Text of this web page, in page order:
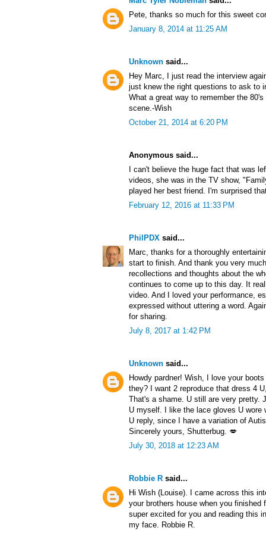
Pete, thanks so much for this sweet
January 8, 2014 at 11:25 AM
Unknown said...
Hey Marc, I just read the interview
just knew the right questions to ask to
What a great way to remember the
scene.-Wish
October 21, 2014 at 6:20 PM
Anonymous said...
I can't believe the huge fact that was
videos, she was in the TV show,
played her best friend. I'm surprised
February 12, 2016 at 11:33 PM
PhilPDX said...
Marc, thanks for a thoroughly
start to finish. And thank you very
recollections and thoughts about the
continues to come up to this day. It
video. And I loved your performance,
expressed without uttering a word.
for sharing.
July 8, 2017 at 1:42 PM
Unknown said...
Howdy pardner! Wish, I love your
they? I want 2 reproduce that dress 4
That's a shame. U still are very pretty.
U myself. I like the lace gloves U wore
U reply, since I have a variation of
Sincerely yours, Shutterbug. 💋
July 30, 2018 at 12:23 AM
Robbie R said...
Hi Wish (Louise). I came across this
your brothers house when you
super excited for you and reading this
my face. Robbie R.